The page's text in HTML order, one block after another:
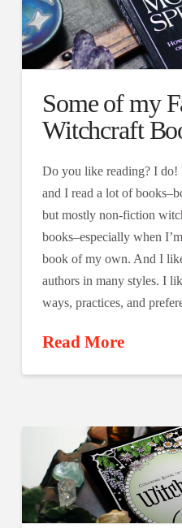
Some of my
Witchcraft
Do you like reading? I do!
and I read a lot of
but mostly non-fiction
books–especially when
book of my own. And I
authors in many styles. I
ways, practices, and
Read More